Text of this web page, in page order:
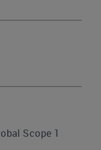
Scope 1